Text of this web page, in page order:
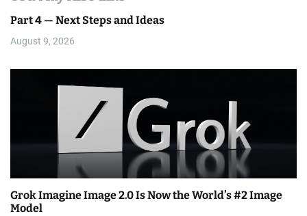
Part 4 — Next Steps and Ideas
August 9, 2026
Grok Imagine Image 2.0 Is Now the World’s #2 Image
Model